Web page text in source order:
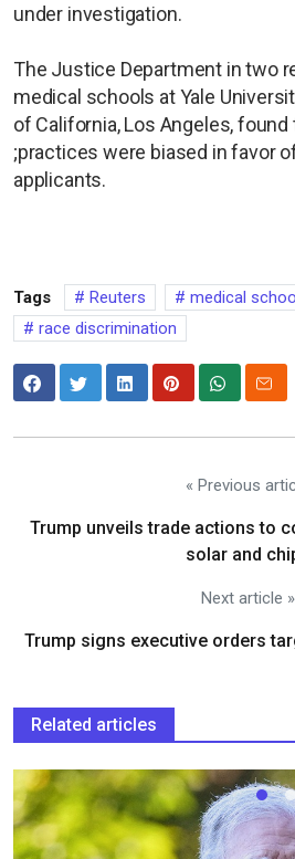
under investigation.
The Justice Department in two
medical schools at Yale
of California, Los Angeles,
;practices were biased in favor
applicants.
Tags Reuters
medical
race discrimination
« Previous
Trump unveils trade actions to
solar and
Next article »
Trump signs executive orders
Related articles